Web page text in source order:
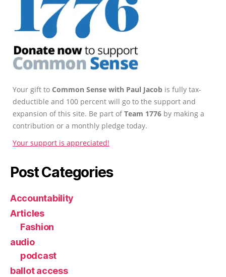
Your gift to Common Sense with Paul Jacob is fully tax-
deductible and 100 percent will go to the support and
expansion of this site. Be part ofTeam 1776 by making a
contribution or a monthly pledge today.
Your support is appreciated!
Post Categories
Accountability
Articles
Fashion
audio
podcast
ballot access